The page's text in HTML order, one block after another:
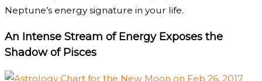
Neptune’s energy signature in your life.
An Intense Stream of Energy Exposes the
Shadow of Pisces